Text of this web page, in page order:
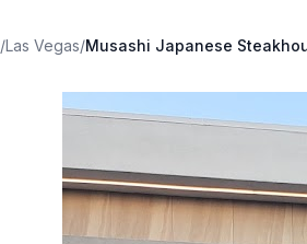
/Las Vegas/Musashi Japanese